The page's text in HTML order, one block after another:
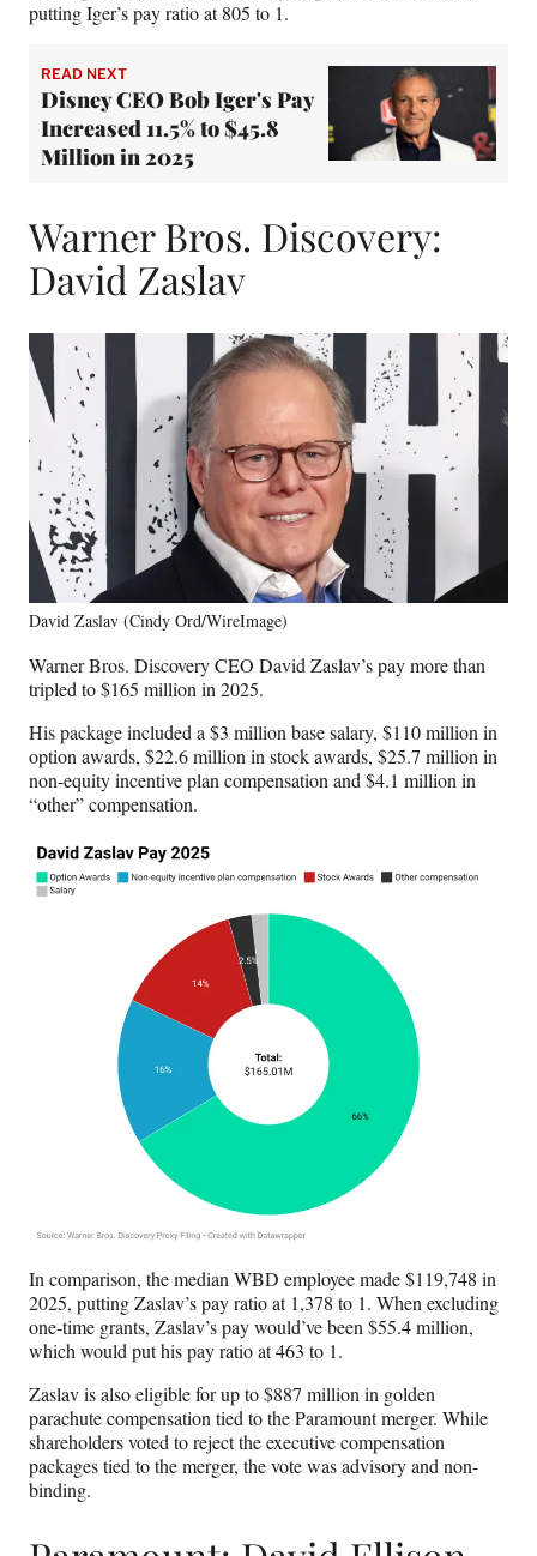
putting Iger’s pay ratio at 805 to 1.
READ NEXT
Disney CEO Bob Iger's Pay
Increased 11.5% to $45.8
Million in 2025
Warner Bros. Discovery:
David Zaslav
David Zaslav (Cindy Ord/WireImage)
Warner Bros. Discovery CEO David Zaslav’s pay more than
tripled to $165 million in 2025.
His package included a $3 million base salary, $110 million in
option awards, $22.6 million in stock awards, $25.7 million in
non-equity incentive plan compensation and $4.1 million in
“other” compensation.
In comparison, the median WBD employee made $119,748 in
2025, putting Zaslav’s pay ratio at 1,378 to 1. When excluding
one-time grants, Zaslav’s pay would’ve been $55.4 million,
which would put his pay ratio at 463 to 1.
Zaslav is also eligible for up to $887 million in golden
parachute compensation tied to the Paramount merger. While
shareholders voted to reject the executive compensation
packages tied to the merger, the vote was advisory and non-
binding.